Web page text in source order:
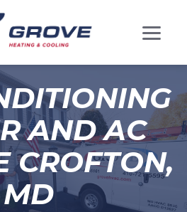
AND AC
CROFTON,
MD